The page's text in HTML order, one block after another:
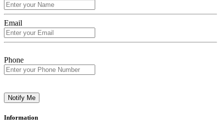
Email
Phone
Notify Me
Information